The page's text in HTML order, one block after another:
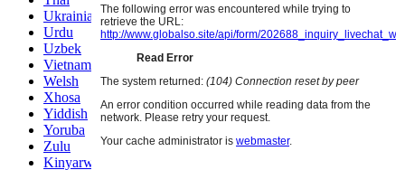
Ukrainian
Urdu
Uzbek
Vietnamese
Welsh
Xhosa
Yiddish
Yoruba
Zulu
Kinyarwanda